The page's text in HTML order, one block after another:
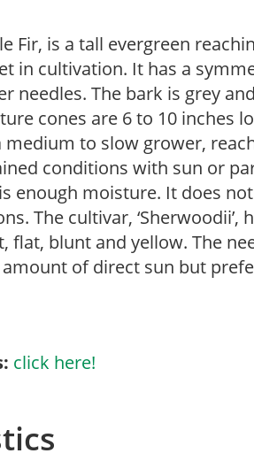
Fir, is a tall evergreen
in cultivation. It has a
needles. The bark is grey
cones are 6 to 10 inches
to slow grower,
conditions with sun or
enough moisture. It does
The cultivar, ‘Sherwoodii’,
flat, blunt and yellow. The
of direct sun but
click here!